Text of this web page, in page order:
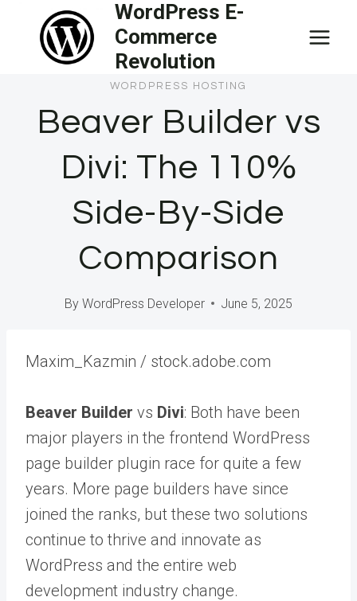
content
WordPress E-
Commerce
Revolution
WORDPRESS HOSTING
Beaver Builder vs
Divi: The 110%
Side-By-Side
Comparison
By WordPress Developer June 5, 2025
Maxim_Kazmin / stock.adobe.com
Beaver Builder vs Divi: Both have been
major players in the frontend WordPress
page builder plugin race for quite a few
years. More page builders have since
joined the ranks, but these two solutions
continue to thrive and innovate as
WordPress and the entire web
development industry change.